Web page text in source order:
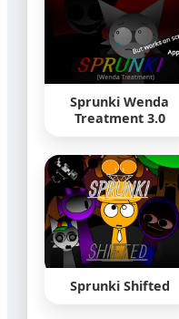
Sprunki Wenda
Treatment 3.0
Sprunki Shifted